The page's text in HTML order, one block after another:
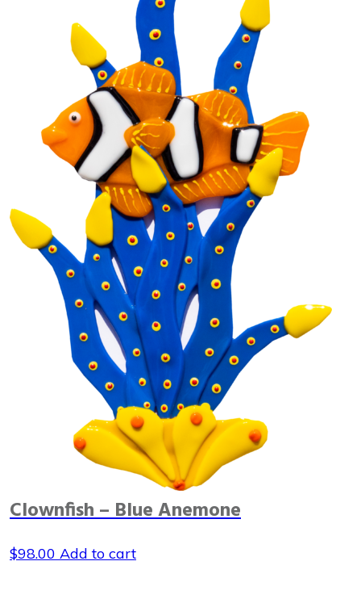
Clownfish – Blue Anemone
$98.00 Add to cart